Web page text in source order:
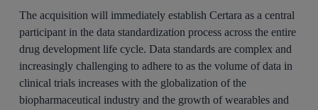
The acquisition will immediately establish Certara as a central
participant in the data standardization process across the entire
drug development life cycle. Data standards are complex and
increasingly challenging to adhere to as the volume of data in
clinical trials increases with the globalization of the
biopharmaceutical industry and the growth of wearables and